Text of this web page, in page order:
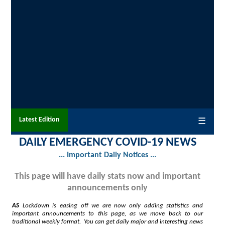
Latest Edition ☰
DAILY EMERGENCY COVID-19 NEWS
... Important Daily Notices ...
This page will have daily stats now and important
announcements only
AS Lockdown is easing off we are now only adding statistics and
important announcements to this page, as we move back to our
traditional weekly format. You can get daily major and interesting news